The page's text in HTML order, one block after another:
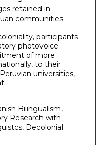
retained in
communities.
participants
photovoice
of more
to their
universities,
Bilingualism,
Research with
Decolonial